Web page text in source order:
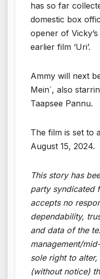
has so far
domestic box
opener of
earlier film ‘Uri’.
Ammy will next
Mein`, also
Taapsee Pannu.
The film is set to
August 15, 2024.
This story has
party syndicated
accepts no
dependability,
and data of the
management/
sole right to
(without notice)